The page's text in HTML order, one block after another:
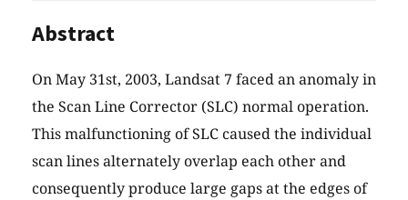
Abstract
On May 31st, 2003, Landsat 7 faced an anomaly in
the Scan Line Corrector (SLC) normal operation.
This malfunctioning of SLC caused the individual
scan lines alternately overlap each other and
consequently produce large gaps at the edges of